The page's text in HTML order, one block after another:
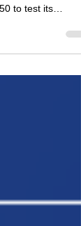
to test its
detailed review of
of our
Project Details
Our Investment
LIST ⏰ Start
2025 💰 Minimum
(1 to 72 hours) 🤝